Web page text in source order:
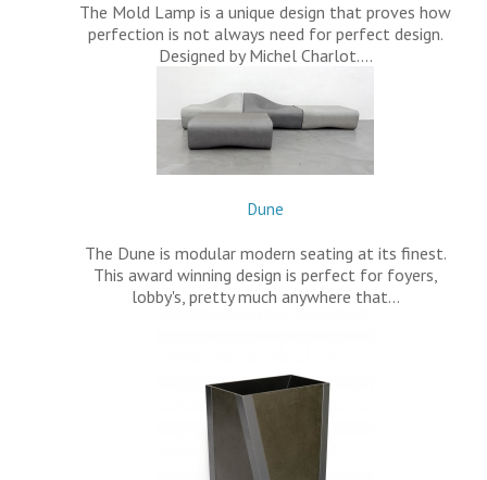
The Mold Lamp is a unique design that proves how
perfection is not always need for perfect design.
Designed by Michel Charlot.…
Dune
The Dune is modular modern seating at its finest.
This award winning design is perfect for foyers,
lobby's, pretty much anywhere that…